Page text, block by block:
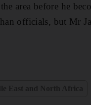
area before he
officials, but Mr